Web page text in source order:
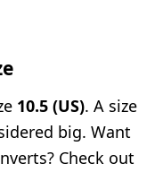
10.5 (US). A size
big. Want
Check out